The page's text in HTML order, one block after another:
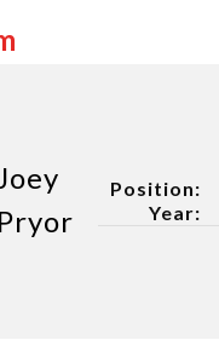
Pryor
Position:
Year: